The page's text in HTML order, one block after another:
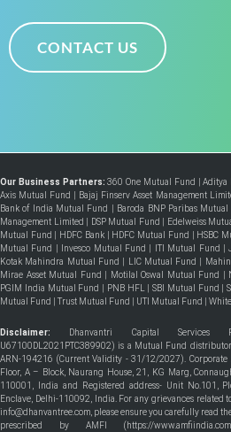
CONTACT US
Our Business Partners:360 One Mutual Fund |Aditya
Axis Mutual Fund
Bajaj Finserv Asset Management
Bank of India Mutual Fund
Baroda BNP Paribas Mutual
Management Limited
DSP Mutual Fund Edelweiss
Mutual Fund
HDFC Bank HDFC Mutual Fund HSBC
Mutual Fund
Invesco Mutual Fund ITI Mutual Fund |
Kotak Mahindra Mutual Fund
LIC Mutual Fund
Mirae Asset Mutual Fund
Motilal Oswal Mutual Fund
PGIM India Mutual Fund
PNB HFL SBI Mutual Fund
Mutual Fund
Trust Mutual Fund UTI Mutual Fund
Disclaimer:
Dhanvantri Capital Services
U67100DL2021PTC389902) is a Mutual Fund
ARN-194216 (Current Validity - 31/12/2027). Corporate
Floor, A – Block, Naurang House, 21, KG Marg,
110001, India and Registered address- Unit No.101,
Enclave, Delhi-110092, India. For any grievances related
info@dhanvantree.com, please ensure you carefully read
prescribed by AMFI (https://